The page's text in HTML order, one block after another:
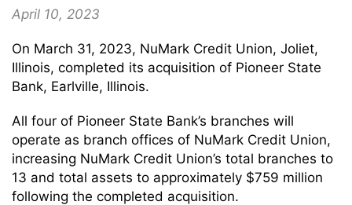
April 10, 2023
On March 31, 2023, NuMark Credit Union, Joliet,
Illinois, completed its acquisition of Pioneer State
Bank, Earlville, Illinois.
All four of Pioneer State Bank’s branches will
operate as branch offices of NuMark Credit Union,
increasing NuMark Credit Union’s total branches to
13 and total assets to approximately $759 million
following the completed acquisition.